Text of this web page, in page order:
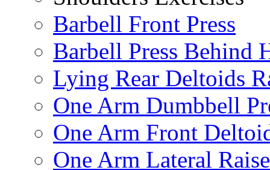
Barbell Front Press
Barbell Press Behind
Lying Rear Deltoids
One Arm Dumbbell
One Arm Front
One Arm Lateral